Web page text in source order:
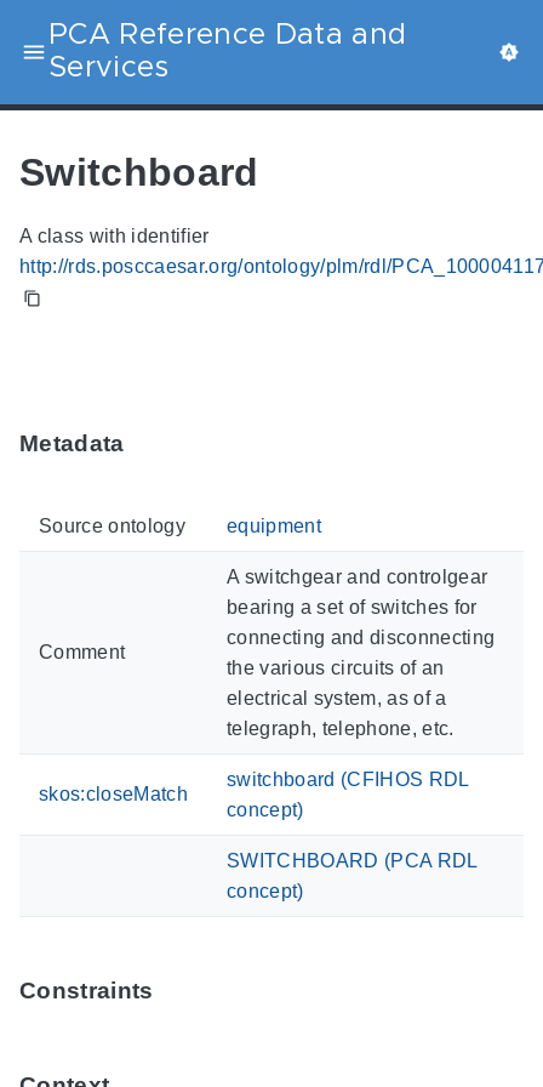
PCA Reference Data and
Services
Switchboard
A class with identifier
http://rds.posccaesar.org/ontology/plm/rdl/
Metadata
Source ontology equipment
Comment
A switchgear and controlgear
bearing a set of switches for
connecting and disconnecting
the various circuits of an
electrical system, as of a
telegraph, telephone, etc.
skos:closeMatch
switchboard (CFIHOS RDL
concept)
SWITCHBOARD (PCA RDL
concept)
Constraints